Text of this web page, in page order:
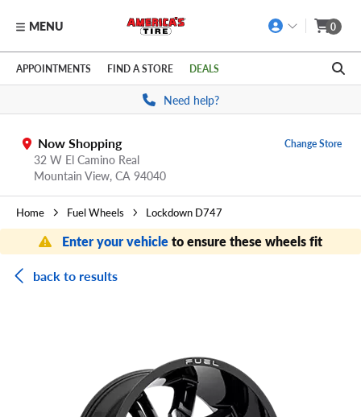
Skip to main content
Click to view our Accessibility Policy link
MENU 0
APPOINTMENTS FIND A STORE DEALS
Need help?
Now Shopping
32 W El Camino Real
Mountain View, CA 94040
Change Store
Home Fuel Wheels Lockdown D747
Enter your vehicleto ensure these wheels fit
back to results